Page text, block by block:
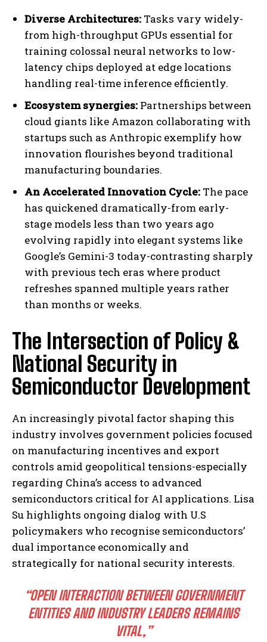
Diverse Architectures: Tasks vary widely-
from high-throughput GPUs essential for
training colossal neural networks to low-
latency chips deployed at edge locations
handling real-time inference efficiently.
Ecosystem synergies: Partnerships between
cloud giants like Amazon collaborating with
startups such as Anthropic exemplify how
innovation flourishes beyond traditional
manufacturing boundaries.
An Accelerated Innovation Cycle: The pace
has quickened dramatically-from early-
stage models less than two years ago
evolving rapidly into elegant systems like
Google’s Gemini-3 today-contrasting sharply
with previous tech eras where product
refreshes spanned multiple years rather
than months or weeks.
The Intersection of Policy &
National Security in
Semiconductor Development
An increasingly pivotal factor shaping this
industry involves government policies focused
on manufacturing incentives and export
controls amid geopolitical tensions-especially
regarding China’s access to advanced
semiconductors critical for AI applications. Lisa
Su highlights ongoing dialog with U.S
policymakers who recognise semiconductors’
dual importance economically and
strategically for national security interests.
“OPEN INTERACTION BETWEEN GOVERNMENT
ENTITIES AND INDUSTRY LEADERS REMAINS
VITAL,”